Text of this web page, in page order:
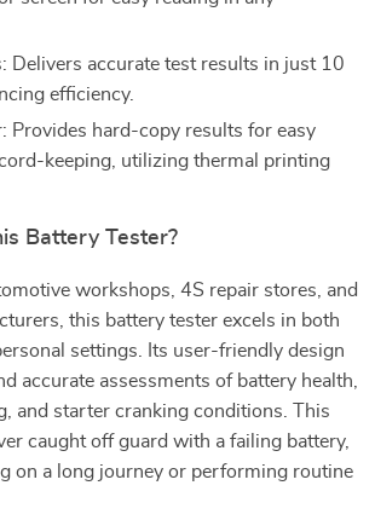
Delivers accurate test results in just 10
efficiency.
Provides hard-copy results for easy
keeping, utilizing thermal printing
Battery Tester?
workshops, 4S repair stores, and
this battery tester excels in both
settings. Its user-friendly design
accurate assessments of battery health,
and starter cranking conditions. This
caught off guard with a failing battery,
on a long journey or performing routine